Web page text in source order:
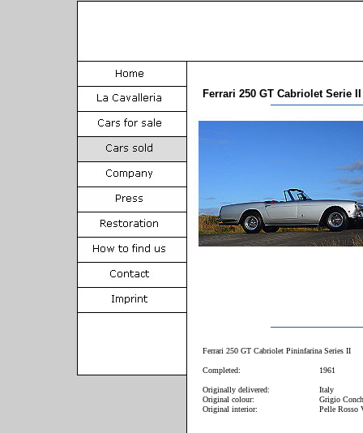
Ferrari 250 GT Cabriolet Serie II
Ferrari 250 GT Cabriolet Pininfarina Series II
Completed: 1961
Originally delivered:
Italy
Original colour:
Grigio
Original interior:
Pelle Rosso